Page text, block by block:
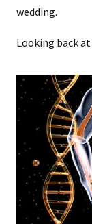
wedding.
Looking back